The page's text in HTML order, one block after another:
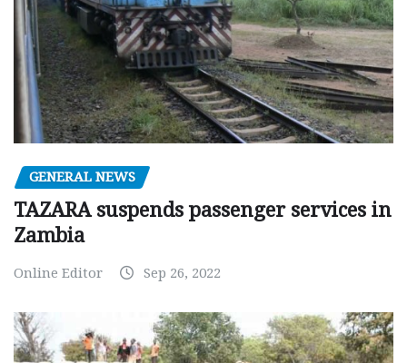
GENERAL NEWS
TAZARA suspends passenger services in
Zambia
Online Editor Sep 26, 2022